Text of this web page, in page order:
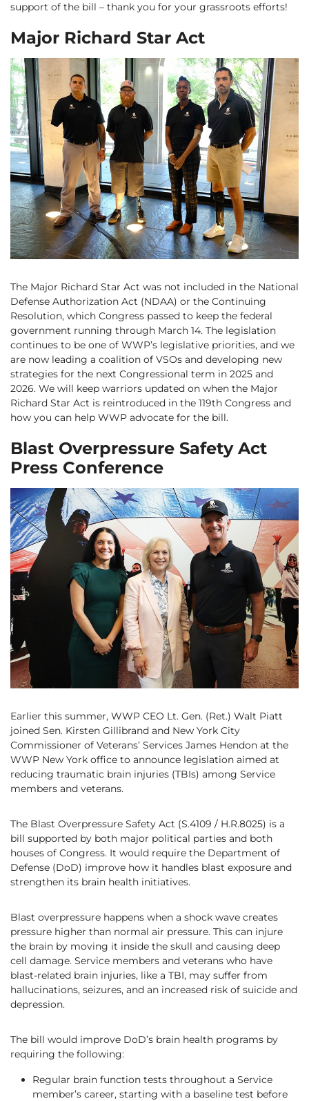
support of the bill – thank you for your grassroots efforts!
Major Richard Star Act
The Major Richard Star Act was not included in the National
Defense Authorization Act (NDAA) or the Continuing
Resolution, which Congress passed to keep the federal
government running through March 14. The legislation
continues to be one of WWP’s legislative priorities, and we
are now leading a coalition of VSOs and developing new
strategies for the next Congressional term in 2025 and
2026. We will keep warriors updated on when the Major
Richard Star Act is reintroduced in the 119th Congress and
how you can help WWP advocate for the bill.
Blast Overpressure Safety Act
Press Conference
Earlier this summer, WWP CEO Lt. Gen. (Ret.) Walt Piatt
joined Sen. Kirsten Gillibrand and New York City
Commissioner of Veterans’ Services James Hendon at the
WWP New York office to announce legislation aimed at
reducing traumatic brain injuries (TBIs) among Service
members and veterans.
The Blast Overpressure Safety Act (S.4109 / H.R.8025) is a
bill supported by both major political parties and both
houses of Congress. It would require the Department of
Defense (DoD) improve how it handles blast exposure and
strengthen its brain health initiatives.
Blast overpressure happens when a shock wave creates
pressure higher than normal air pressure. This can injure
the brain by moving it inside the skull and causing deep
cell damage. Service members and veterans who have
blast-related brain injuries, like a TBI, may suffer from
hallucinations, seizures, and an increased risk of suicide and
depression.
The bill would improve DoD’s brain health programs by
requiring the following:
Regular brain function tests throughout a Service
member’s career, starting with a baseline test before